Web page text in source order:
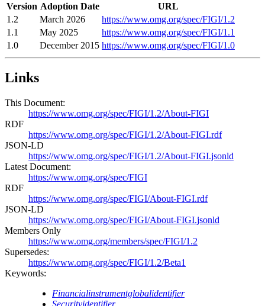
Version Adoption Date
URL
1.2
March 2026
https://www.omg.org/spec/FIGI/1.2
1.1
May 2025
https://www.omg.org/spec/FIGI/1.1
1.0
December 2015 https://www.omg.org/spec/FIGI/1.0
Links
This Document:
https://www.omg.org/spec/FIGI/1.2/About-FIGI
RDF
https://www.omg.org/spec/FIGI/1.2/About-FIGI.rdf
JSON-LD
https://www.omg.org/spec/FIGI/1.2/About-FIGI.jsonld
Latest Document:
https://www.omg.org/spec/FIGI
RDF
https://www.omg.org/spec/FIGI/About-FIGI.rdf
JSON-LD
https://www.omg.org/spec/FIGI/About-FIGI.jsonld
Members Only
https://www.omg.org/members/spec/FIGI/1.2
Supersedes:
https://www.omg.org/spec/FIGI/1.2/Beta1
Keywords:
Financialinstrumentglobalidentifier